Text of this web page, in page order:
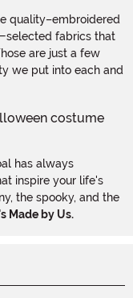
quality–embroidered
selected fabrics that
are just a few
we put into each and
has always
inspire your life's
the spooky, and the
Made by Us.